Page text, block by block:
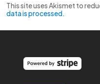
This site uses Akismet to
data is processed.